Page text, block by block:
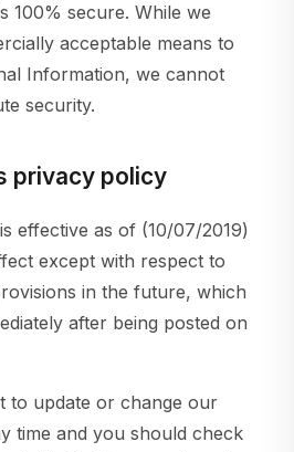
100% secure. While we
acceptable means to
Information, we cannot
security.
privacy policy
effective as of (10/07/2019)
except with respect to
in the future, which
after being posted on
to update or change our
time and you should check